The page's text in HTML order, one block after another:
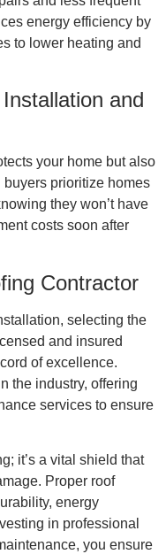
energy efficiency by
to lower heating and
and
your home but also
prioritize homes
they won’t have
costs soon after
Contractor
selecting the
and insured
of excellence.
the industry, offering
services to ensure
it’s a vital shield that
Proper roof
energy
in professional
you ensure